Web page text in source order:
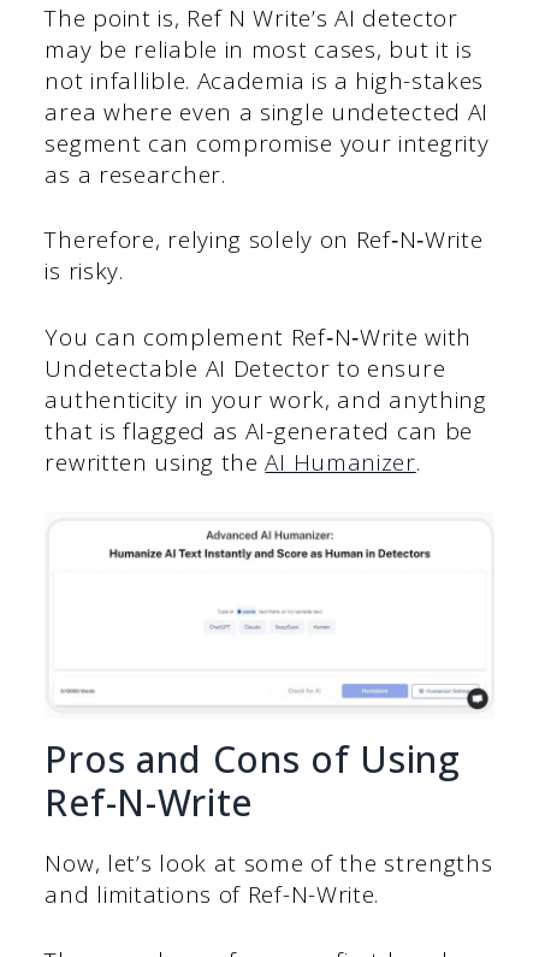
The point is, Ref N Write’s AI detector
may be reliable in most cases, but it is
not infallible. Academia is a high-stakes
area where even a single undetected AI
segment can compromise your integrity
as a researcher.
Therefore, relying solely on Ref‑N‑Write
is risky.
You can complement Ref‑N‑Write with
Undetectable AI Detector to ensure
authenticity in your work, and anything
that is flagged as AI-generated can be
rewritten using theAI Humanizer.
Pros and Cons of Using
Ref-N-Write
Now, let’s look at some of the strengths
and limitations of Ref-N-Write.